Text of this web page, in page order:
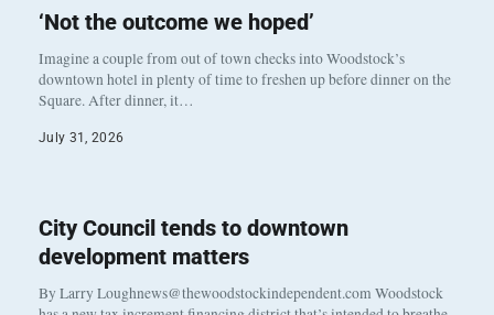
‘Not the outcome we hoped’
Imagine a couple from out of town checks into Woodstock’s
downtown hotel in plenty of time to freshen up before dinner on the
Square. After dinner, it…
July 31, 2026
City Council tends to downtown
development matters
By Larry Loughnews@thewoodstockindependent.com Woodstock